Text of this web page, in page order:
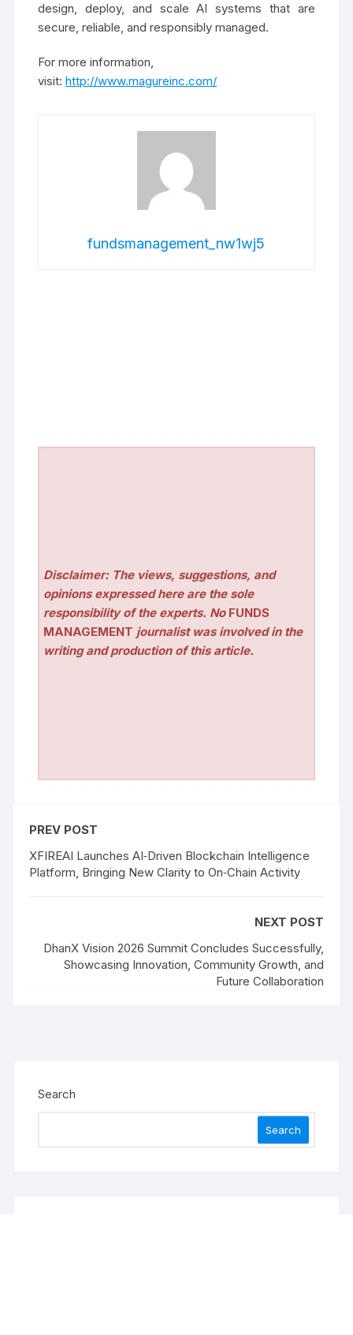
design, deploy, and scale AI systems that are
secure, reliable, and responsibly managed.
For more information,
visit:http://www.magureinc.com/
fundsmanagement_nw1wj5
Disclaimer: The views, suggestions, and
opinions expressed here are the sole
responsibility of the experts. No FUNDS
MANAGEMENT journalist was involved in the
writing and production of this article.
PREV POST
XFIREAI Launches AI‑Driven Blockchain Intelligence
Platform, Bringing New Clarity to On‑Chain Activity
NEXT POST
DhanX Vision 2026 Summit Concludes Successfully,
Showcasing Innovation, Community Growth, and
Future Collaboration
Search
Search